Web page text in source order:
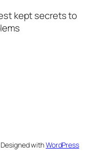
kept secrets to
Designed withWordPress